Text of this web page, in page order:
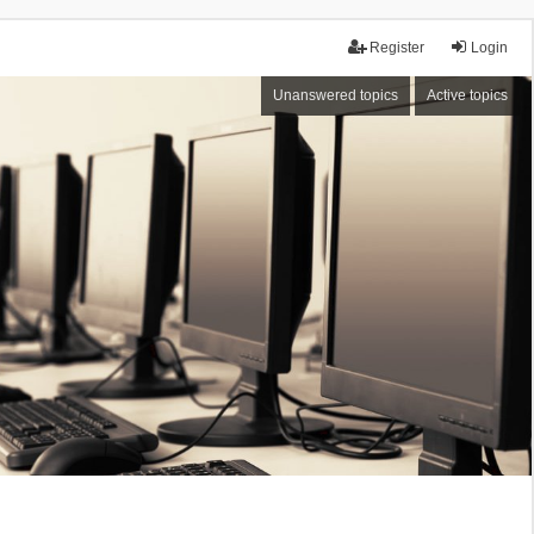
Login
Register
Unanswered topics Active topics